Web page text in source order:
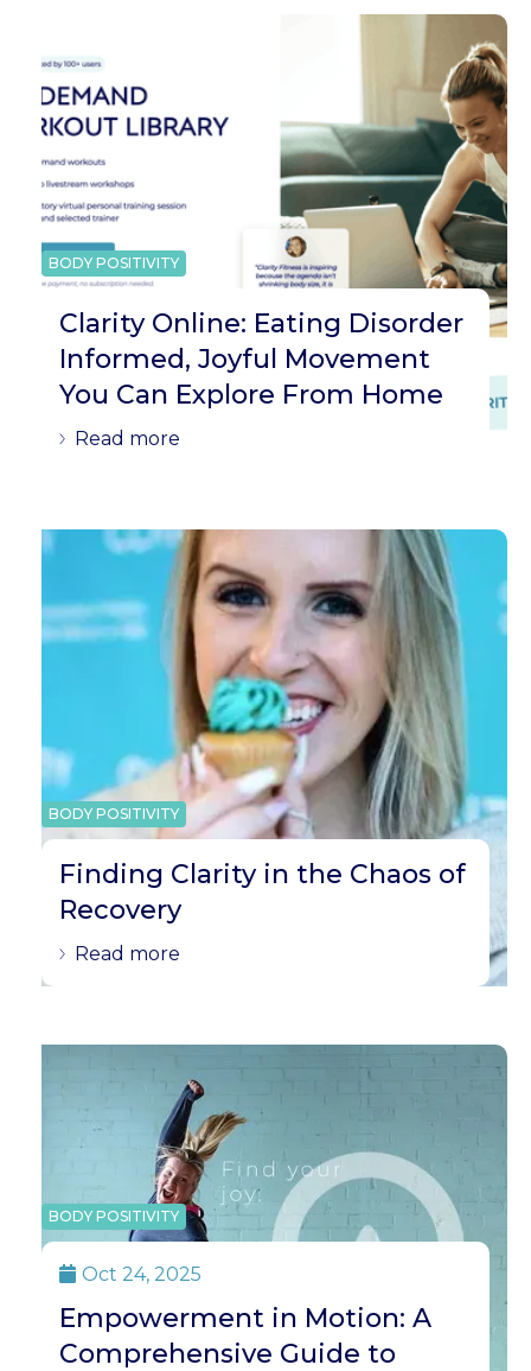
BODY POSITIVITY
Clarity Online: Eating Disorder
Informed, Joyful Movement
You Can Explore From Home
Read more
BODY POSITIVITY
Finding Clarity in the Chaos of
Recovery
Read more
BODY POSITIVITY
 Oct 24, 2025
Empowerment in Motion: A
Comprehensive Guide to